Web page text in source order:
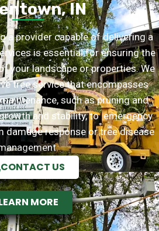
IN
a provider capable of delivering a
is essential for ensuring the
your landscape or properties. We
tree service that encompasses
such as pruning and
and stability, to emergency
damage response or tree disease
CONTACT US
MORE